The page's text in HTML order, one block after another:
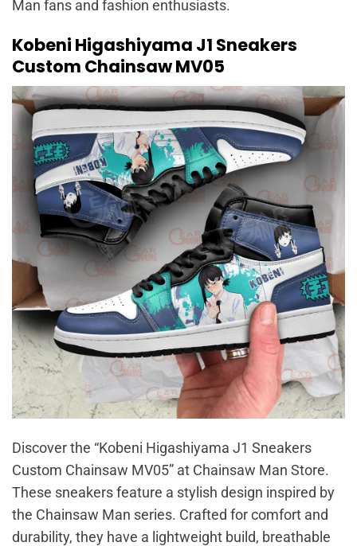
Man fans and fashion enthusiasts.
Kobeni Higashiyama J1 Sneakers
Custom Chainsaw MV05
Discover the “Kobeni Higashiyama J1 Sneakers
Custom Chainsaw MV05” at Chainsaw Man Store.
These sneakers feature a stylish design inspired by
the Chainsaw Man series. Crafted for comfort and
durability, they have a lightweight build, breathable